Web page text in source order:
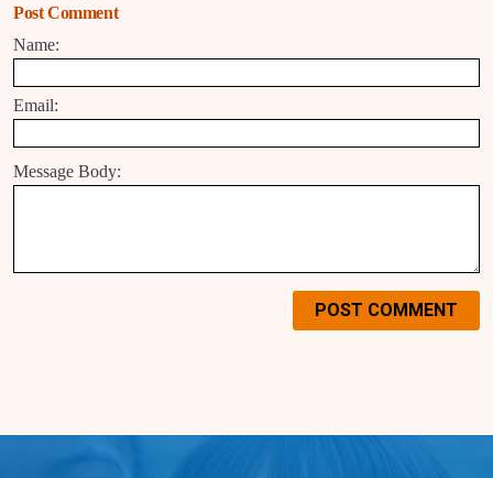
Post Comment
Name:
Email:
Message Body:
POST COMMENT